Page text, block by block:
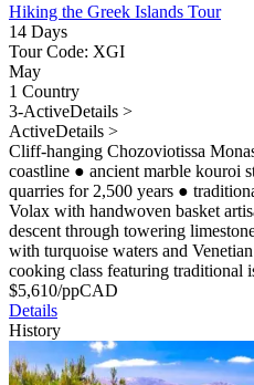
Hiking the Greek Islands Tour
14 Days
Tour Code: XGI
May
1 Country
3-ActiveDetails >
ActiveDetails >
Cliff-hanging Chozoviotissa
coastline ● ancient marble kouroi
quarries for 2,500 years ●
Volax with handwoven basket
descent through towering
with turquoise waters and
cooking class featuring traditional
$5,610/ppCAD
Details
History